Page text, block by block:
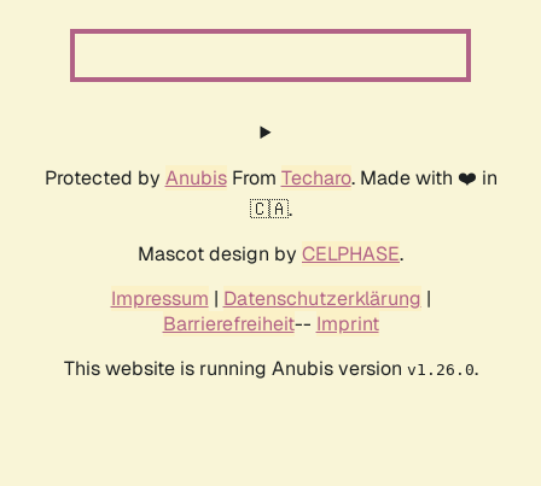
Protected by AnubisFrom Techaro. Made with ❤️ in
🇨🇦.
Mascot design by CELPHASE.
Impressum | Datenschutzerklärung |
Barrierefreiheit-- Imprint
This website is running Anubis version v1.26.0.